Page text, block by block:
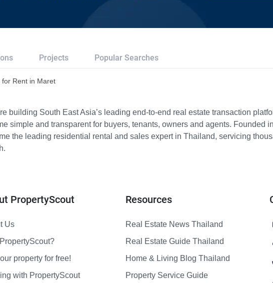
Projects Popular Searches
for Rent in Maret
building South East Asia’s leading end-to-end real estate transaction
simple and transparent for buyers, tenants, owners and agents. Founded
the leading residential rental and sales expert in Thailand, servicing
PropertyScout
Us
property for free!
with PropertyScout
Resources
Real Estate News Thailand
Real Estate Guide Thailand
Home & Living Blog Thailand
Property Service Guide